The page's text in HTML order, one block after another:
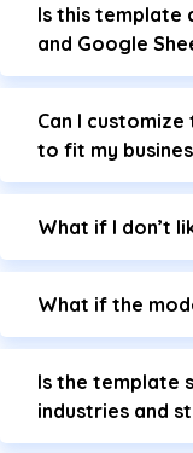
Is this template
and Google
Can I
to fit my
What if I don’t
What if the
Is the template
industries and